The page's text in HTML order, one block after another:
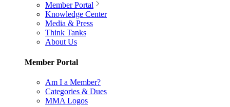
Member Portal
Knowledge Center
Media & Press
Think Tanks
About Us
Member Portal
Am I a Member?
Categories & Dues
MMA Logos